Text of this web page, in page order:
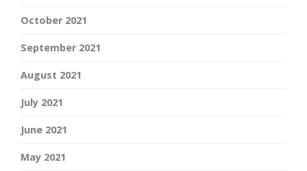
October 2021
September 2021
August 2021
July 2021
June 2021
May 2021